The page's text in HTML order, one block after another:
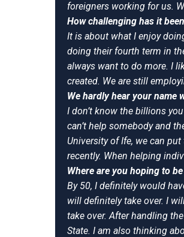
foreigners working for us.
How challenging has it
It is about what I enjoy
doing their fourth term in
always want to do more. I
created. We are still
We hardly hear your name
I don’t know the billions
can’t help somebody and
University of Ife, we can
recently. When helping
Where are you hoping to
By 50, I definitely would
will definitely take over. I
take over. After handling
State. I am also thinking